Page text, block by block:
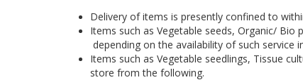
Delivery of items is presently confined to
Items such as Vegetable seeds, Organic/
depending on the availability of such service
Items such as Vegetable seedlings, Tissue
store from the following.